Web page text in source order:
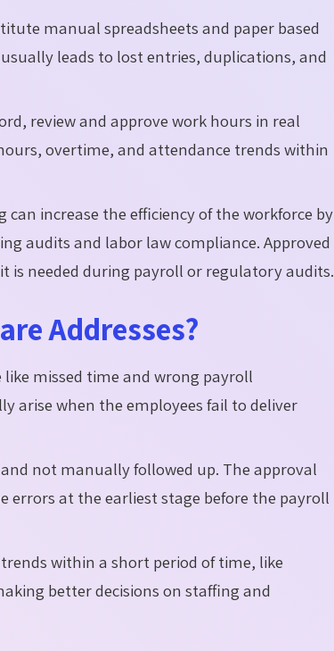
manual spreadsheets and paper based
leads to lost entries, duplications, and
review and approve work hours in real
overtime, and attendance trends within
can increase the efficiency of the workforce by
audits and labor law compliance. Approved
is needed during payroll or regulatory audits.
Addresses?
missed time and wrong payroll
arise when the employees fail to deliver
not manually followed up. The approval
errors at the earliest stage before the payroll
within a short period of time, like
better decisions on staffing and